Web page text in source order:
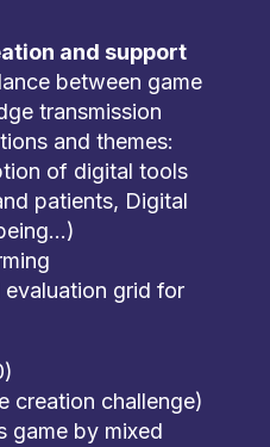
and support
between game
transmission
and themes:
of digital tools
patients, Digital
grid for
creation challenge)
game by mixed